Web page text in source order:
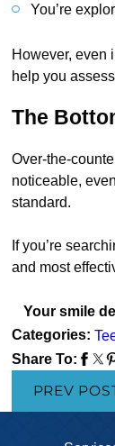
You’re
However, even
help you
The
Over-the-
noticeable,
standard.
If you’re
and most
Your smile
Categories:
Share To:
PREV